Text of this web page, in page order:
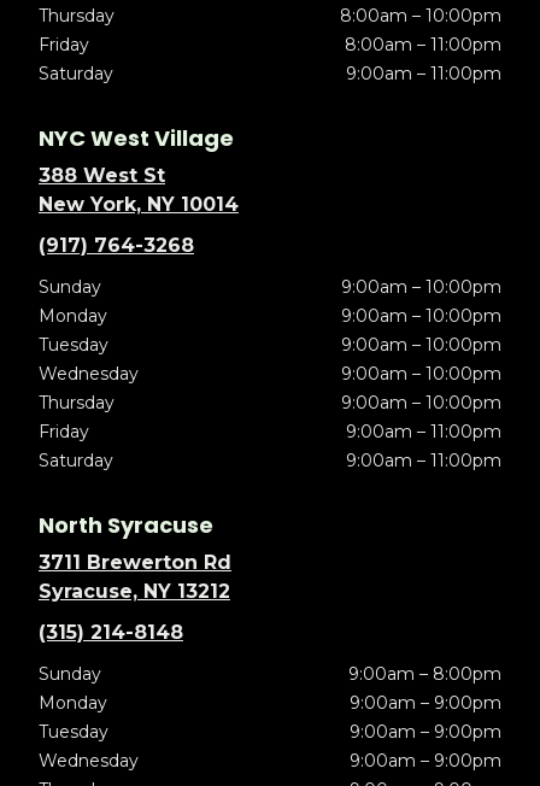
Thursday
8:00am – 10:00pm
Friday
8:00am – 11:00pm
Saturday
9:00am – 11:00pm
NYC West Village
388 West St
New York, NY 10014
(917) 764-3268
Sunday
9:00am – 10:00pm
Monday
9:00am – 10:00pm
Tuesday
9:00am – 10:00pm
Wednesday
9:00am – 10:00pm
Thursday
9:00am – 10:00pm
Friday
9:00am – 11:00pm
Saturday
9:00am – 11:00pm
North Syracuse
3711 Brewerton Rd
Syracuse, NY 13212
(315) 214-8148
Sunday
9:00am – 8:00pm
Monday
9:00am – 9:00pm
Tuesday
9:00am – 9:00pm
Wednesday
9:00am – 9:00pm